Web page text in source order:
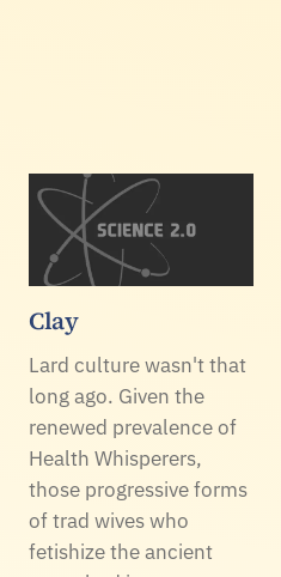
Clay
Lard culture wasn't that
long ago. Given the
renewed prevalence of
Health Whisperers,
those progressive forms
of trad wives who
fetishize the ancient